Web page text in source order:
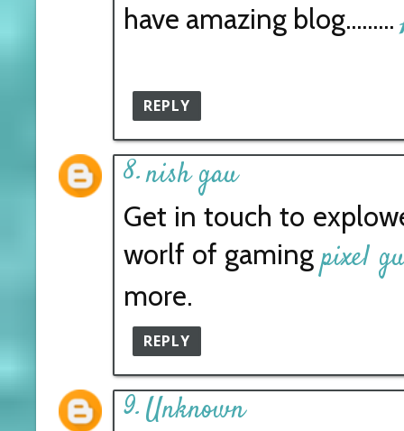
have amazing blog.........
REPLY
nish gau
Get in touch to
worlf of gaming pixel
more.
REPLY
Unknown